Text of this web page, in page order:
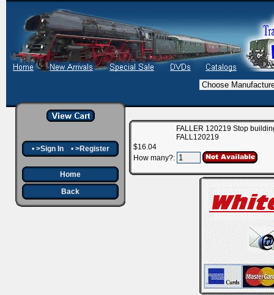
• >Sign In• >Register
Home
Back
FALLER 120219 Stop
FALL120219
$16.04
How many?: